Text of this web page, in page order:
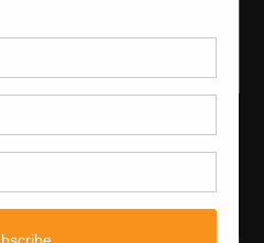
an Investigation Practice in a